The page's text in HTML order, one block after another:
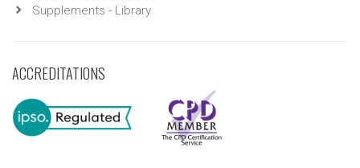
Supplements - Library
ACCREDITATIONS